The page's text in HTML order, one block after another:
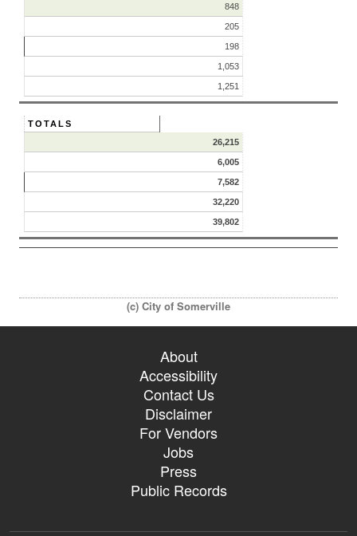
848
205
198
1,053
1,251
TOTALS
26,215
6,005
7,582
32,220
39,802
(c) City of Somerville
About
Accessibility
Contact Us
Disclaimer
For Vendors
Jobs
Press
Public Records